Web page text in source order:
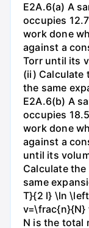
E2A.6(a) A
occupies
work done
against a
Torr until its
(ii) Calculate
the same
E2A.6(b) A
occupies
work done
against a
until its
Calculate
same
T}{2 l} \ln
v=\frac{n}{N}
N is the total